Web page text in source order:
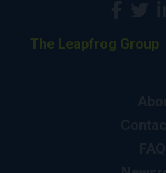
The Leapfrog Group